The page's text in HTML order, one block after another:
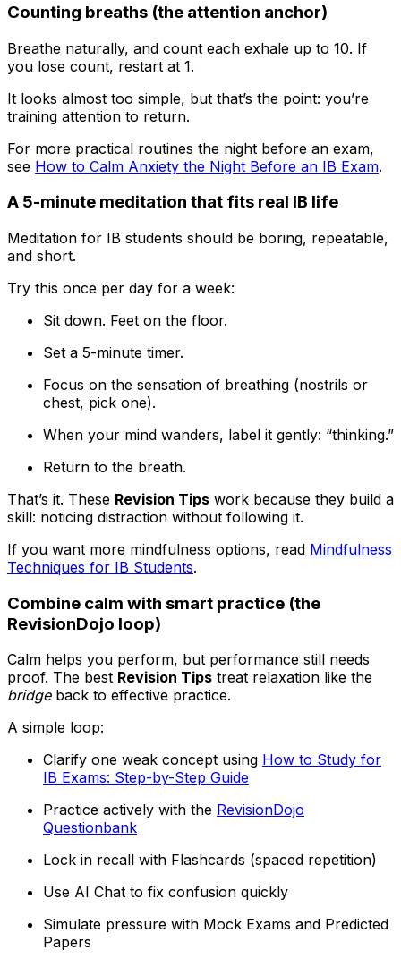
Counting breaths (the attention anchor)
Breathe naturally, and count each exhale up to 10. If
you lose count, restart at 1.
It looks almost too simple, but that’s the point: you’re
training attention to return.
For more practical routines the night before an exam,
see How to Calm Anxiety the Night Before an IB Exam.
A 5-minute meditation that fits real IB life
Meditation for IB students should be boring, repeatable,
and short.
Try this once per day for a week:
Sit down. Feet on the floor.
Set a 5-minute timer.
Focus on the sensation of breathing (nostrils or
chest, pick one).
When your mind wanders, label it gently: “thinking.”
Return to the breath.
That’s it. These Revision Tips work because they build a
skill: noticing distraction without following it.
If you want more mindfulness options, read Mindfulness
Techniques for IB Students.
Combine calm with smart practice (the
RevisionDojo loop)
Calm helps you perform, but performance still needs
proof. The best Revision Tips treat relaxation like the
bridgeback to effective practice.
A simple loop:
Clarify one weak concept using How to Study for
IB Exams: Step-by-Step Guide
Practice actively with the RevisionDojo
Questionbank
Lock in recall with Flashcards (spaced repetition)
Use AI Chat to fix confusion quickly
Simulate pressure with Mock Exams and Predicted
Papers